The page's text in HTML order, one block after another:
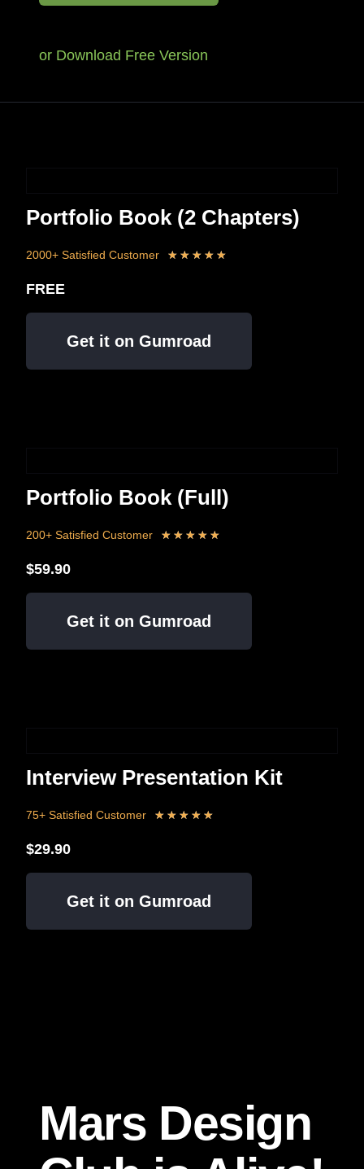
or Download Free Version
Portfolio Book (2 Chapters)
2000+ Satisfied Customer ★ ★ ★ ★ ★
FREE
Get it on Gumroad
Portfolio Book (Full)
200+ Satisfied Customer ★ ★ ★ ★ ★
$59.90
Get it on Gumroad
Interview Presentation Kit
75+ Satisfied Customer ★ ★ ★ ★ ★
$29.90
Get it on Gumroad
Mars Design